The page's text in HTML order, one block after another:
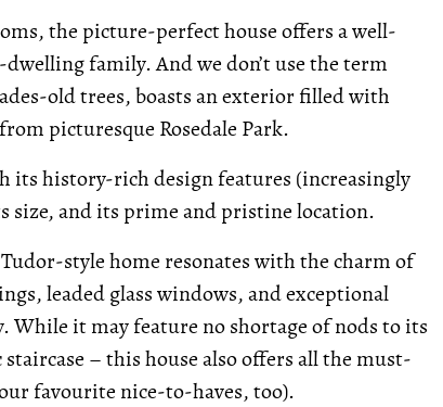
the picture-perfect house offers a well-
family. And we don’t use the term
old trees, boasts an exterior filled with
picturesque Rosedale Park.
its history-rich design features (increasingly
size, and its prime and pristine location.
style home resonates with the charm of
leaded glass windows, and exceptional
it may feature no shortage of nods to its
– this house also offers all the must-
favourite nice-to-haves, too).